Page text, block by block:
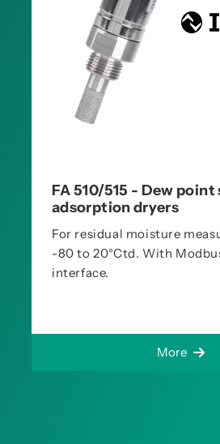
FA 510/515 - Dew
adsorption dryers
For residual moisture
-80 to 20°Ctd. With
interface.
More